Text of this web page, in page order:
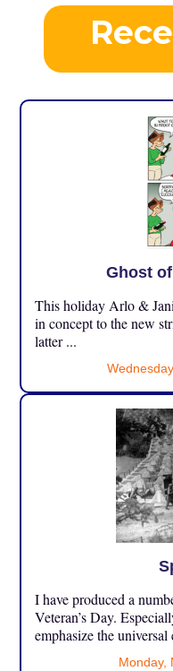
Ghost
This holiday Arlo &
in concept to the new
latter ...
I have produced a
Veteran’s Day.
emphasize the universal
Monday,